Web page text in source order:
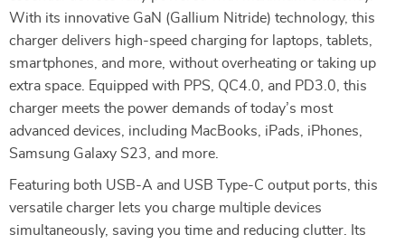
With its innovative GaN (Gallium Nitride) technology, this
charger delivers high-speed charging for laptops, tablets,
smartphones, and more, without overheating or taking up
extra space. Equipped with PPS, QC4.0, and PD3.0, this
charger meets the power demands of today’s most
advanced devices, including MacBooks, iPads, iPhones,
Samsung Galaxy S23, and more.
Featuring both USB-A and USB Type-C output ports, this
versatile charger lets you charge multiple devices
simultaneously, saving you time and reducing clutter. Its